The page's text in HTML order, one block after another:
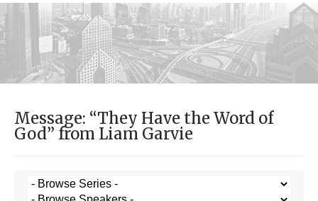
Message: “They Have the Word of
God” from Liam Garvie